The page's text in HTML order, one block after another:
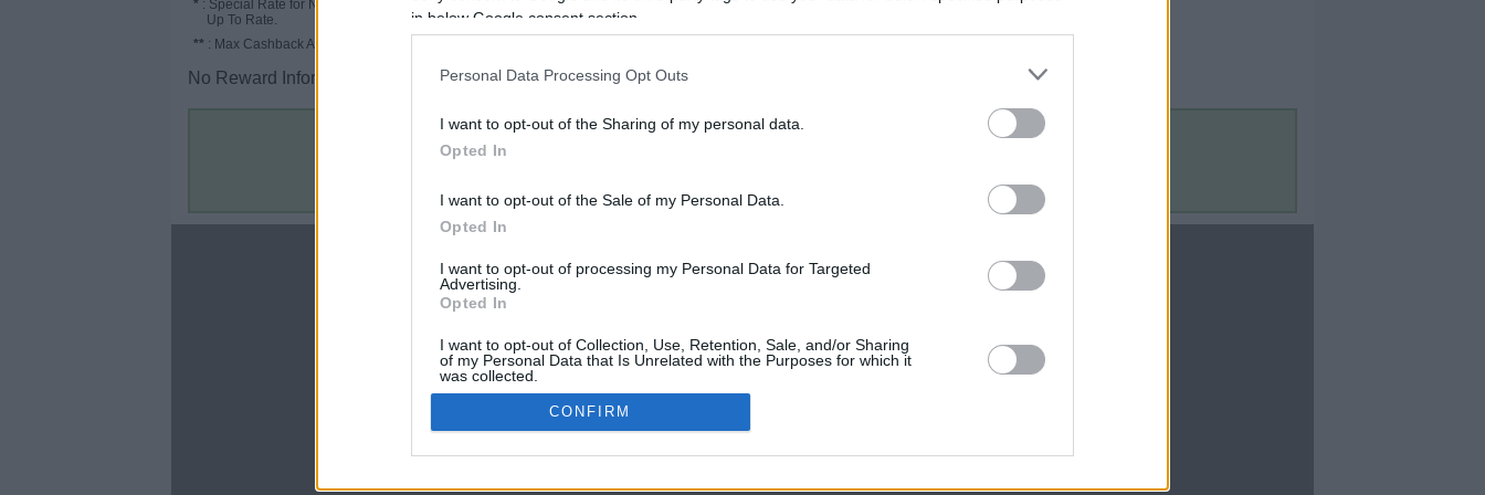
in below Google consent section.
Personal Data Processing Opt Outs
I want to opt-out of the Sharing of my personal data.
Opted In
I want to opt-out of the Sale of my Personal Data.
Opted In
I want to opt-out of processing my Personal Data for Targeted
Advertising.
Opted In
I want to opt-out of Collection, Use, Retention, Sale, and/or Sharing
of my Personal Data that Is Unrelated with the Purposes for which it
was collected.
Opted In
Google consents
CONFIRM
* : Special Rate for New/Subscribed User or
Up To Rate.
** : Max Cashback Amount Per Order.
No Reward Information for the Store.
Terms & Conditions
FOX 5 Atlanta
Forbes
Upgraded Points
Upon Arriving
Contact Us
Contact Us